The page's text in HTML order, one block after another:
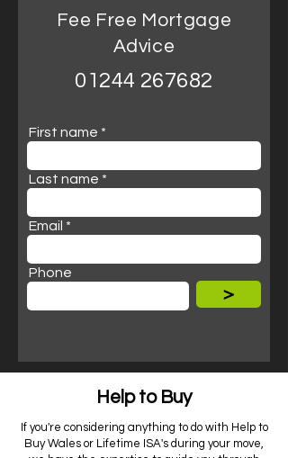
Fee Free Mortgage
Advice
01244 267682
First name
Last name
Email
Phone
>
Help to Buy
If you're considering anything to do with Help to
Buy Wales or Lifetime ISA's during your move,